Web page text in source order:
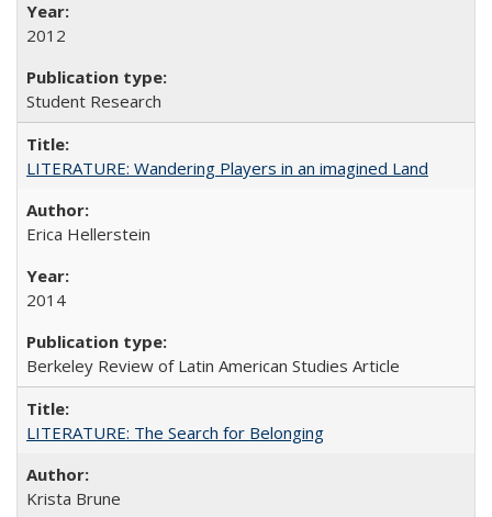
2012
Student Research
LITERATURE: Wandering Players in an imagined Land
Erica Hellerstein
2014
Berkeley Review of Latin American Studies Article
LITERATURE: The Search for Belonging
Krista Brune